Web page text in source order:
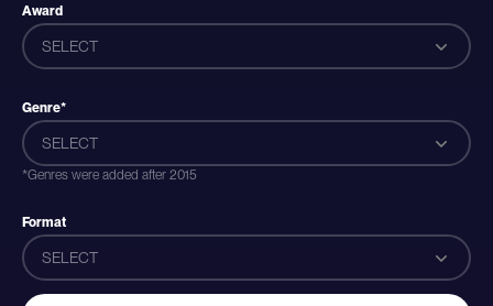
Award
SELECT
Genre*
SELECT
*Genres were added after 2015
Format
SELECT